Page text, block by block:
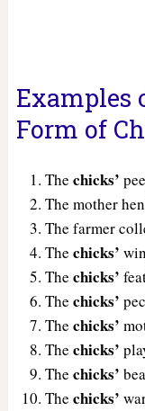
Examples
Form of
The chicks’
The mother
The farmer
The chicks’
The chicks’
The chicks’
The chicks’
The chicks’
The chicks’
The chicks’